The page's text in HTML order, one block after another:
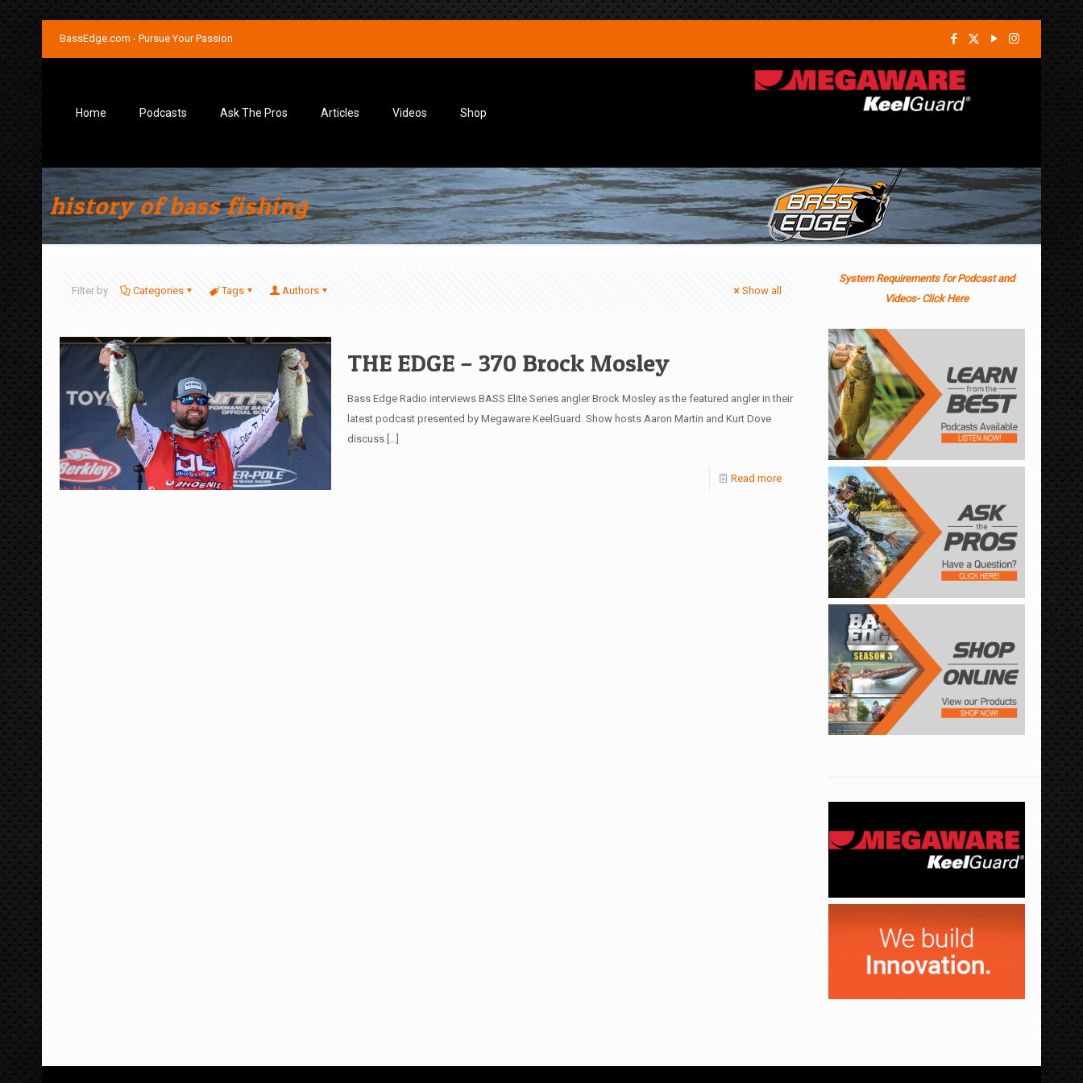
BassEdge.com - Pursue Your Passion
Home Podcasts Ask The Pros Articles Videos Shop
history of bass fishing
Filter by Categories Tags Authors Show all
THE EDGE – 370 Brock Mosley
Bass Edge Radio interviews BASS Elite Series angler Brock Mosley as the featured angler in their
latest podcast presented by Megaware KeelGuard. Show hosts Aaron Martin and Kurt Dove
discuss[…]
Read more
System Requirements for Podcast and
Videos- Click Here